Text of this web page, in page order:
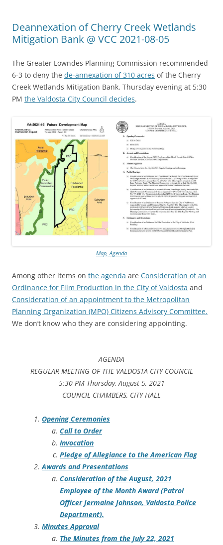
Deannexation of Cherry Creek Wetlands
Mitigation Bank @ VCC 2021-08-05
The Greater Lowndes Planning Commission recommended
6-3 to deny the de-annexation of 310 acres of the Cherry
Creek Wetlands Mitigation Bank. Thursday evening at 5:30
PM the Valdosta City Council decides.
Map, Agenda
Among other items on the agenda are Consideration of an
Ordinance for Film Production in the City of Valdosta and
Consideration of an appointment to the Metropolitan
Planning Organization (MPO) Citizens Advisory Committee.
We don’t know who they are considering appointing.
AGENDA
REGULAR MEETING OF THE VALDOSTA CITY COUNCIL
5:30 PM Thursday, August 5, 2021
COUNCIL CHAMBERS, CITY HALL
Opening Ceremonies
Call to Order
Invocation
Pledge of Allegiance to the American Flag
Awards and Presentations
Consideration of the August, 2021
Employee of the Month Award (Patrol
Officer Jermaine Johnson, Valdosta Police
Department).
Minutes Approval
The Minutes from the July 22, 2021